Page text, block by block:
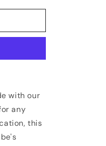
with our
any
this